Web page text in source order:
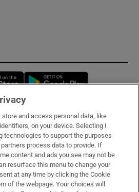
Opens in new window
Services
store and access personal data, like
on your device. Selecting I
technologies to support the purposes
process data to provide. If
content and ads you see may not be
resurface this menu to change your
at any time by clicking the Cookie
of the webpage. Your choices will